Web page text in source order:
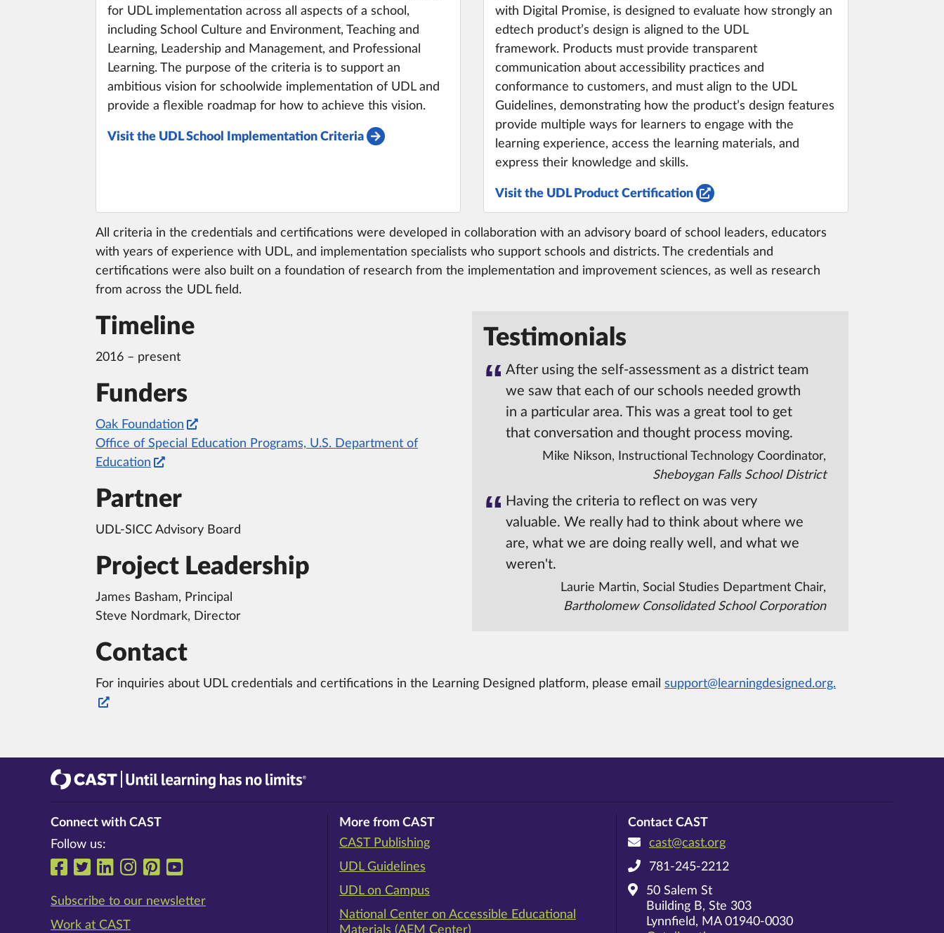
for UDL implementation across all aspects of a school,
including School Culture and Environment, Teaching and
Learning, Leadership and Management, and Professional
Learning. The purpose of the criteria is to support an
ambitious vision for schoolwide implementation of UDL and
provide a flexible roadmap for how to achieve this vision.
Visit the UDL School Implementation Criteria
with Digital Promise, is designed to evaluate how strongly an
edtech product’s design is aligned to the UDL
framework. Products must provide transparent
communication about accessibility practices and
conformance to customers, and must align to the UDL
Guidelines, demonstrating how the product’s design features
provide multiple ways for learners to engage with the
learning experience, access the learning materials, and
express their knowledge and skills.
Visit the UDL Product Certification
All criteria in the credentials and certifications were developed in collaboration with an advisory board of school leaders, educators
with years of experience with UDL, and implementation specialists who support schools and districts. The credentials and
certifications were also built on a foundation of research from the implementation and improvement sciences, as well as research
from across the UDL field.
Testimonials
After using the self-assessment as a district team
we saw that each of our schools needed growth
in a particular area. This was a great tool to get
that conversation and thought process moving.
Mike Nikson, Instructional Technology Coordinator,
Sheboygan Falls School District
Having the criteria to reflect on was very
valuable. We really had to think about where we
are, what we are doing really well, and what we
weren't.
Laurie Martin, Social Studies Department Chair,
Bartholomew Consolidated School Corporation
Timeline
2016 – present
Funders
Oak Foundation
Office of Special Education Programs, U.S. Department of
Education
Partner
UDL-SICC Advisory Board
Project Leadership
James Basham, Principal
Steve Nordmark, Director
Contact
For inquiries about UDL credentials and certifications in the Learning Designed platform, please email support@learningdesigned.org.
Connect with CAST
Follow us:
Follow us on Facebook
Follow us on Twitter
Follow us on LinkedIn
Follow us on Instragram
Follow us on Pinterest
Follow us on YouTube
Subscribe to our newsletter
Work at CAST
More from CAST
CAST Publishing
UDL Guidelines
UDL on Campus
National Center on Accessible Educational
Materials (AEM Center)
Contact CAST
cast@cast.org
781-245-2212
50 Salem St
Building B, Ste 303
Lynnfield, MA 01940-0030